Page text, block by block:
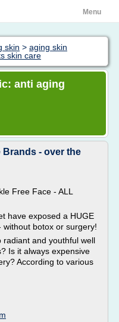
Menu
skin > aging skin
skin care
anti aging
- over the
Free Face - ALL
have exposed a HUGE
botox or surgery!
radiant and youthful well
Is it always expensive
According to various